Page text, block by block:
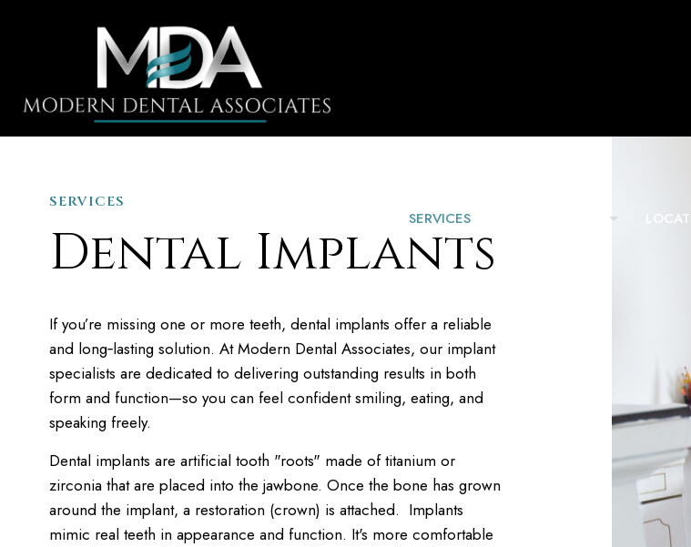
SERVICES
SERVICES
Dental Implants
If you’re missing one or more teeth, dental implants offer a reliable
and long‐lasting solution. At Modern Dental Associates, our implant
specialists are dedicated to delivering outstanding results in both
form and function—so you can feel confident smiling, eating, and
speaking freely.
Dental implants are artificial tooth "roots" made of titanium or
zirconia that are placed into the jawbone. Once the bone has grown
around the implant, a restoration (crown) is attached. Implants
mimic real teeth in appearance and function. It's more comfortable